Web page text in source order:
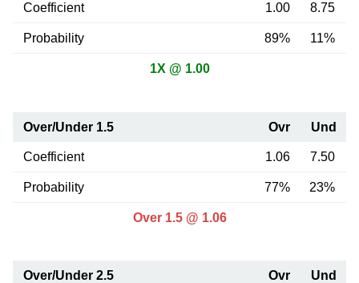
Coefficient 1.00 8.75
Probability 89% 11%
1X @ 1.00
Over/Under 1.5 Ovr Und
Coefficient 1.06 7.50
Probability 77% 23%
Over 1.5 @ 1.06
Over/Under 2.5 Ovr Und